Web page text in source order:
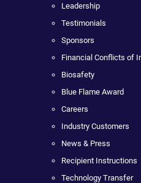
Leadership
Testimonials
Sponsors
Financial Conflicts of
Biosafety
Blue Flame Award
Careers
Industry Customers
News & Press
Recipient Instructions
Technology Transfer